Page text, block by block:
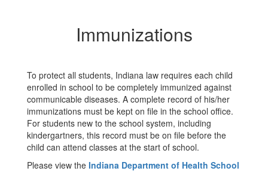
Immunizations
To protect all students, Indiana law requires each child
enrolled in school to be completely immunized against
communicable diseases. A complete record of his/her
immunizations must be kept on file in the school office.
For students new to the school system, including
kindergartners, this record must be on file before the
child can attend classes at the start of school.
Please view the Indiana Department of Health School